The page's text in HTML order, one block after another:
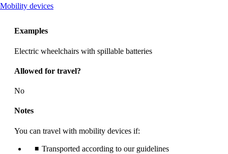
Mobility devicesThis
Examples
Electric wheelchairs with spillable batteries
Allowed for travel?
No
Notes
You can travel with mobility devices if:
Transported according to our guidelines